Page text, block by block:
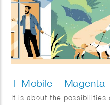
T-Mobile – Magenta
It is about the possibilities